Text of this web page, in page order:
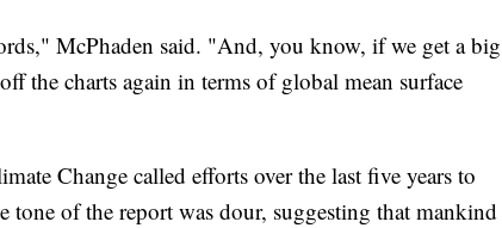
McPhaden said. "And, you know, if we get a big
the charts again in terms of global mean surface
Change called efforts over the last five years to
tone of the report was dour, suggesting that mankind